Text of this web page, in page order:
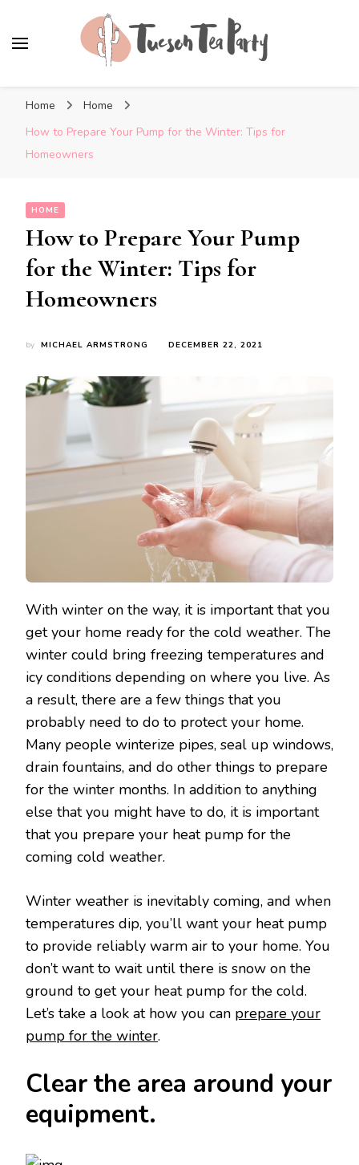
Home
Home
How to Prepare Your Pump for the Winter: Tips for
Homeowners
HOME
How to Prepare Your Pump
for the Winter: Tips for
Homeowners
by MICHAEL ARMSTRONG DECEMBER 22, 2021
With winter on the way, it is important that you
get your home ready for the cold weather. The
winter could bring freezing temperatures and
icy conditions depending on where you live. As
a result, there are a few things that you
probably need to do to protect your home.
Many people winterize pipes, seal up windows,
drain fountains, and do other things to prepare
for the winter months. In addition to anything
else that you might have to do, it is important
that you prepare your heat pump for the
coming cold weather.
Winter weather is inevitably coming, and when
temperatures dip, you’ll want your heat pump
to provide reliably warm air to your home. You
don’t want to wait until there is snow on the
ground to get your heat pump for the cold.
Let’s take a look at how you can prepare your
pump for the winter.
Clear the area around your
equipment.